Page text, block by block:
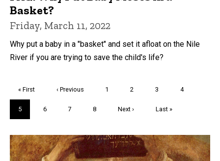
Basket?
Friday, March 11, 2022
Why put a baby in a "basket" and set it afloat on the Nile
River if you are trying to save the child's life?
First
page
« First
Previous
‹ Previous Page
1 Page
2 Page
3 Page
4
Current
page
5 Page
6 Page
7 Page
8
Next
Next ›
Last
Last »
Trivia